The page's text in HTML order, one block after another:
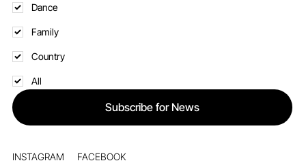
INSTAGRAM FACEBOOK
Dance
Family
Country
All
Subscribe for News